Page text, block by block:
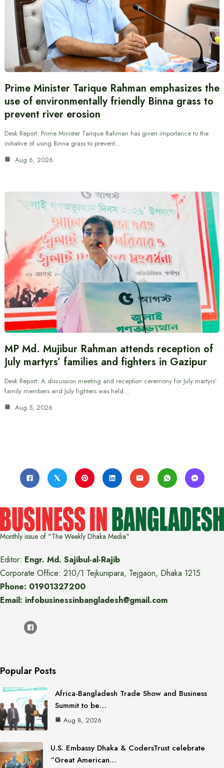
Prime Minister Tarique Rahman emphasizes the
use of environmentally friendly Binna grass to
prevent river erosion
Desk Report: Prime Minister Tarique Rahman has given importance to the
initiative of using Binna grass to prevent…
Aug 6, 2026
MP Md. Mujibur Rahman attends reception of
July martyrs’ families and fighters in Gazipur
Desk Report: A discussion meeting and reception ceremony for July martyrs’
family members and July fighters was held…
Aug 5, 2026
Monthly issue of "The Weekly Dhaka Media"
Editor: Engr. Md. Sajibul-al-Rajib
Corporate Office: 210/1 Tejkunipara, Tejgaon, Dhaka 1215
Phone: 01901327200
Email: infobusinessinbangladesh@gmail.com
Popular Posts
Africa-Bangladesh Trade Show and Business
Summit to be…
Aug 8, 2026
U.S. Embassy Dhaka & CodersTrust celebrate
“Great American…